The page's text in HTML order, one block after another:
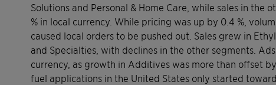
Solutions and Personal & Home Care, while sales in the
% in local currency. While pricing was up by 0.4 %,
caused local orders to be pushed out. Sales grew in
and Specialties, with declines in the other segments.
currency, as growth in Additives was more than offset
fuel applications in the United States only started